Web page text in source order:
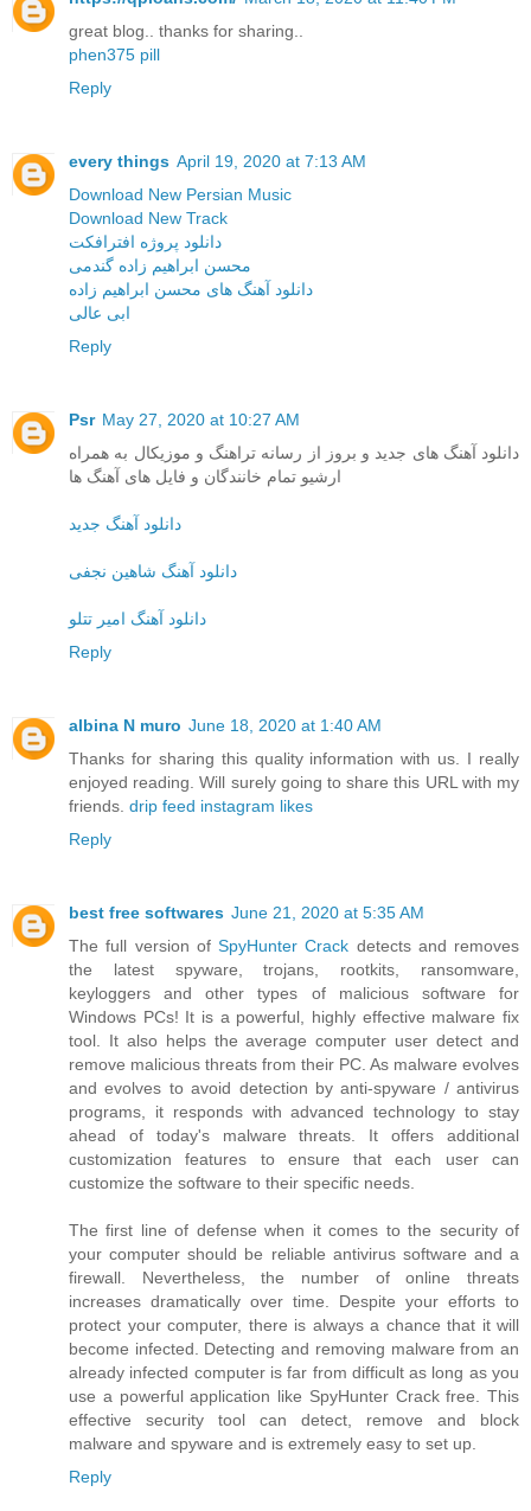
great blog.. thanks for sharing..
phen375 pill
Reply
every things April 19, 2020 at 7:13 AM
Download New Persian Music
Download New Track
دانلود پروژه افترافکت
محسن ابراهیم زاده گندمی
دانلود آهنگ های محسن ابراهیم زاده
ابی عالی
Reply
Psr May 27, 2020 at 10:27 AM
دانلود آهنگ های جدید و بروز از رسانه تراهنگ و موزیکال به همراه
ارشیو تمام خانندگان و فایل های آهنگ ها
دانلود آهنگ جدید
دانلود آهنگ شاهین نجفی
دانلود آهنگ امیر تتلو
Reply
albina N muro June 18, 2020 at 1:40 AM
Thanks for sharing this quality information with us. I really
enjoyed reading. Will surely going to share this URL with my
friends. drip feed instagram likes
Reply
best free softwares June 21, 2020 at 5:35 AM
The full version of SpyHunter Crack detects and removes
the latest spyware, trojans, rootkits, ransomware,
keyloggers and other types of malicious software for
Windows PCs! It is a powerful, highly effective malware fix
tool. It also helps the average computer user detect and
remove malicious threats from their PC. As malware evolves
and evolves to avoid detection by anti-spyware / antivirus
programs, it responds with advanced technology to stay
ahead of today's malware threats. It offers additional
customization features to ensure that each user can
customize the software to their specific needs.
The first line of defense when it comes to the security of
your computer should be reliable antivirus software and a
firewall. Nevertheless, the number of online threats
increases dramatically over time. Despite your efforts to
protect your computer, there is always a chance that it will
become infected. Detecting and removing malware from an
already infected computer is far from difficult as long as you
use a powerful application like SpyHunter Crack free. This
effective security tool can detect, remove and block
malware and spyware and is extremely easy to set up.
Reply